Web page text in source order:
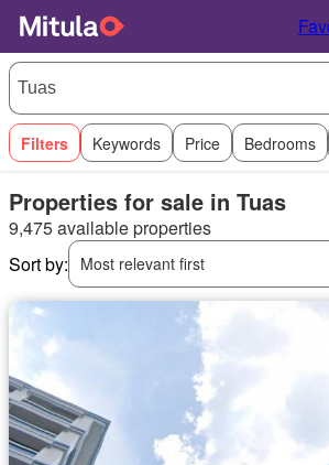
Filters Keywords Price Bedrooms
Properties for sale in Tuas
9,475 available properties
Sort by:
Most relevant first